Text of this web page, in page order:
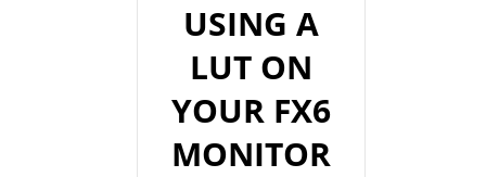
USING A
LUT ON
YOUR FX6
MONITOR